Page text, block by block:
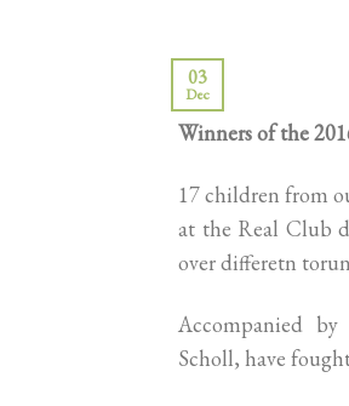
03
Dec
Winners of the
17 children from
at the Real Club
over differetn
Accompanied
Scholl, have